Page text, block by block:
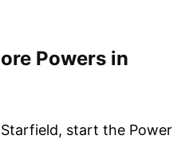
Powers in
start the Power